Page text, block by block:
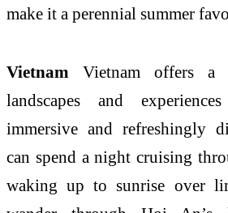
make it a perennial summer
Vietnam Vietnam offers a
landscapes and
immersive and refreshingly
can spend a night cruising
waking up to sunrise over